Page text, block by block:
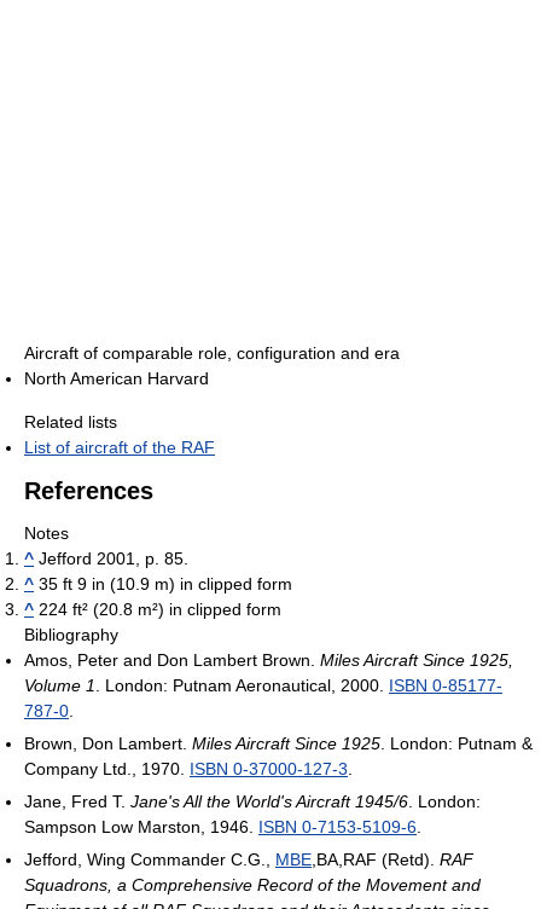
Aircraft of comparable role, configuration and era
North American Harvard
Related lists
List of aircraft of the RAF
References
Notes
^ Jefford 2001, p. 85.
^ 35 ft 9 in (10.9 m) in clipped form
^ 224 ft² (20.8 m²) in clipped form
Bibliography
Amos, Peter and Don Lambert Brown. Miles Aircraft Since 1925,
Volume 1
. London: Putnam Aeronautical, 2000. ISBN 0-85177-
787-0
Brown, Don Lambert. Miles Aircraft Since 1925 . London: Putnam &
Company Ltd., 1970. ISBN 0-37000-127-3
Jane, Fred T. Jane's All the World's Aircraft 1945/6 . London:
Sampson Low Marston, 1946. ISBN 0-7153-5109-6
Jefford, Wing Commander C.G., MBE ,BA,RAF (Retd). RAF
Squadrons, a Comprehensive Record of the Movement and